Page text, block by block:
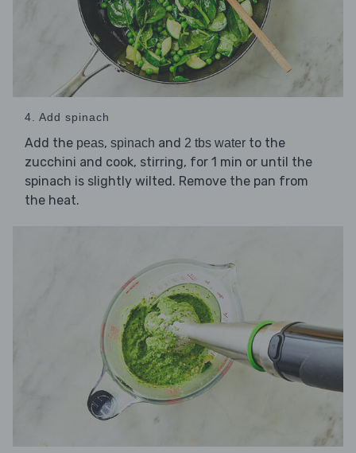
4. Add spinach
Add the peas, spinach and 2 tbs water to the
zucchini and cook, stirring, for 1 min or until the
spinach is slightly wilted. Remove the pan from
the heat.